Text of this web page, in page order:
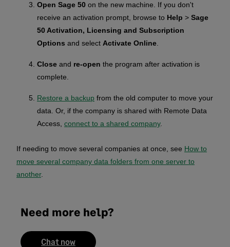
Open Sage 50 on the new machine. If you don't
receive an activation prompt, browse to Help > Sage
50 Activation, Licensing and Subscription
Options and select Activate Online
Close and re-open the program after activation is
complete.
Restore a backup from the old computer to move your
data. Or, if the company is shared with Remote Data
Access, connect to a shared company.
If needing to move several companies at once, see How to
move several company data folders from one server to
another.
Need more help?
Chat now